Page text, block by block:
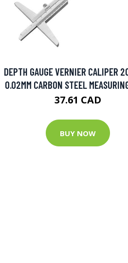
DEPTH GAUGE VERNIER CALIPER
0.02MM CARBON STEEL
37.61 CAD
BUY NOW